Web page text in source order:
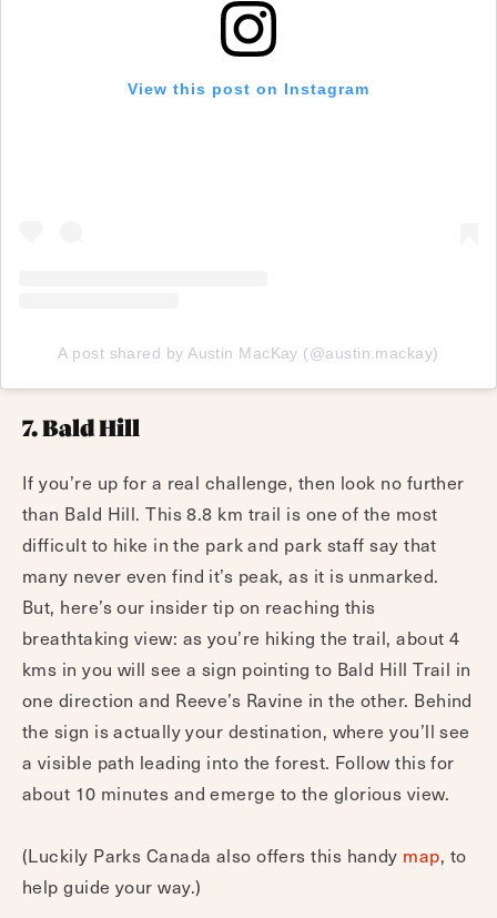
View this post on Instagram
A post shared by Austin MacKay (@austin.mackay)
7. Bald Hill
If you’re up for a real challenge, then look no further
than Bald Hill. This 8.8 km trail is one of the most
difficult to hike in the park and park staff say that
many never even find it’s peak, as it is unmarked.
But, here’s our insider tip on reaching this
breathtaking view: as you’re hiking the trail, about 4
kms in you will see a sign pointing to Bald Hill Trail in
one direction and Reeve’s Ravine in the other. Behind
the sign is actually your destination, where you’ll see
a visible path leading into the forest. Follow this for
about 10 minutes and emerge to the glorious view.
(Luckily Parks Canada also offers this handy map, to
help guide your way.)